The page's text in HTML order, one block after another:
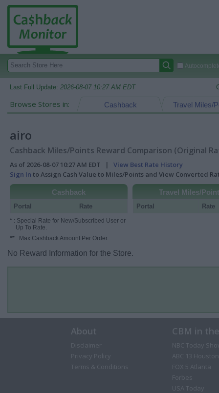
Last Full Update: 2026-08-07 10:27 AM EDT
Browse Stores in: Travel Miles/
Cashback
airo
Cashback Miles/Points Reward Comparison (Original
As of 2026-08-07 10:27 AM EDT | View Best Rate History
Sign In to Assign Cash Value to Miles/Points and View Converted
Cashback
Portal Rate
* : Special Rate for New/Subscribed User or
Up To Rate.
** : Max Cashback Amount Per Order.
Travel Miles/
Portal Rate
No Reward Information for the Store.
About
Disclaimer
Privacy Policy
Terms & Conditions
CBM in
NBC Today
ABC 13 Houston
FOX 5 Atlanta
Forbes
USA Today